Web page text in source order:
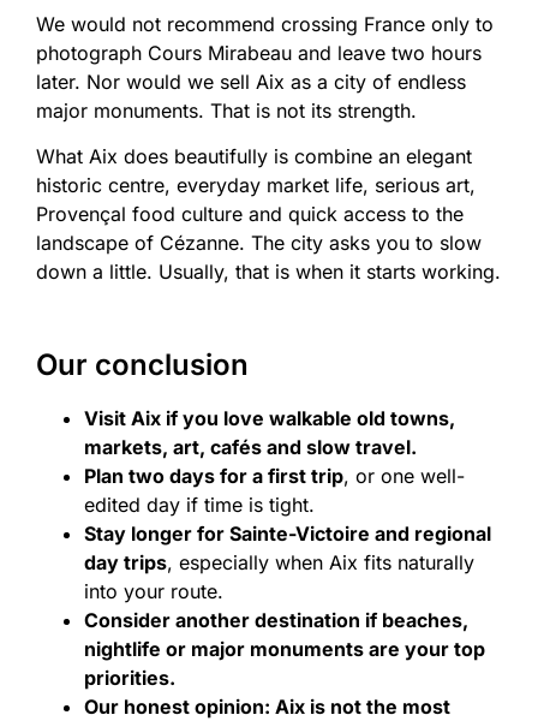
We would not recommend crossing France only to
photograph Cours Mirabeau and leave two hours
later. Nor would we sell Aix as a city of endless
major monuments. That is not its strength.
What Aix does beautifully is combine an elegant
historic centre, everyday market life, serious art,
Provençal food culture and quick access to the
landscape of Cézanne. The city asks you to slow
down a little. Usually, that is when it starts working.
Our conclusion
Visit Aix if you love walkable old towns,
markets, art, cafés and slow travel.
Plan two days for a first trip, or one well-
edited day if time is tight.
Stay longer for Sainte-Victoire and regional
day trips, especially when Aix fits naturally
into your route.
Consider another destination if beaches,
nightlife or major monuments are your top
priorities.
Our honest opinion: Aix is not the most